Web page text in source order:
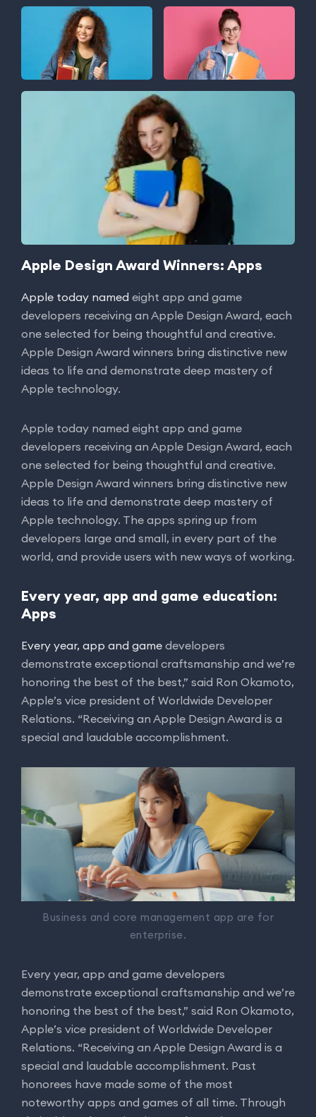
Apple Design Award Winners: Apps
Apple today named eight app and game
developers receiving an Apple Design Award, each
one selected for being thoughtful and creative.
Apple Design Award winners bring distinctive new
ideas to life and demonstrate deep mastery of
Apple technology.
Apple today named eight app and game
developers receiving an Apple Design Award, each
one selected for being thoughtful and creative.
Apple Design Award winners bring distinctive new
ideas to life and demonstrate deep mastery of
Apple technology. The apps spring up from
developers large and small, in every part of the
world, and provide users with new ways of working.
Every year, app and game education:
Apps
Every year, app and game developers
demonstrate exceptional craftsmanship and we’re
honoring the best of the best,” said Ron Okamoto,
Apple’s vice president of Worldwide Developer
Relations. “Receiving an Apple Design Award is a
special and laudable accomplishment.
Business and core management app are for
enterprise.
Every year, app and game developers
demonstrate exceptional craftsmanship and we’re
honoring the best of the best,” said Ron Okamoto,
Apple’s vice president of Worldwide Developer
Relations. “Receiving an Apple Design Award is a
special and laudable accomplishment. Past
honorees have made some of the most
noteworthy apps and games of all time. Through